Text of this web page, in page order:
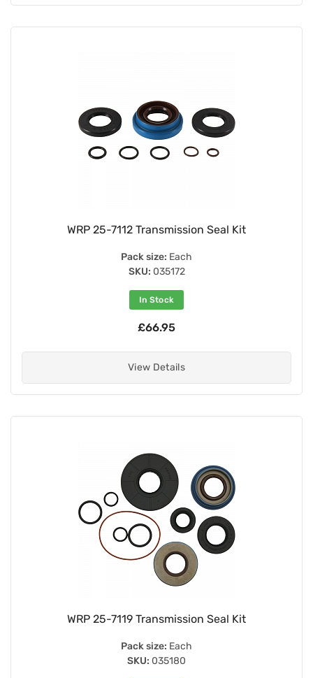
WRP 25-7112 Transmission Seal Kit
Pack size: Each
SKU: 035172
In Stock
£66.95
View Details
WRP 25-7119 Transmission Seal Kit
Pack size: Each
SKU: 035180